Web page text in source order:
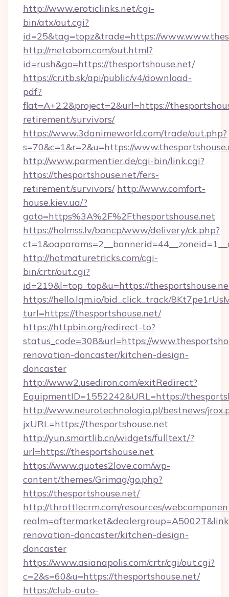
http://www.eroticlinks.net/cgi-
bin/atx/out.cgi?
id=25&tag=topz&trade=https://
http://metabom.com/out.html?
id=rush&go=https://thesportshouse.net/
https://cr.itb.sk/api/public/v4/download-
pdf?
flat=A+2.2&project=2&url=https://
retirement/survivors/
https://www.3danimeworld.com/trade/out.php?
s=70&c=1&r=2&u=https://
http://www.parmentier.de/cgi-bin/link.cgi?
https://thesportshouse.net/fers-
retirement/survivors/ http://www.comfort-
house.kiev.ua/?
goto=https%3A%2F%2Fthesportshouse.net
https://holmss.lv/bancp/www/delivery/ck.php?
http://hotmaturetricks.com/cgi-
bin/crtr/out.cgi?
id=219&l=top_top&u=https://
https://hello.lqm.io/bid_click_track/
turl=https://thesportshouse.net/
https://httpbin.org/redirect-to?
status_code=308&url=https://
renovation-doncaster/kitchen-design-
doncaster
http://www2.usediron.com/exitRedirect?
EquipmentID=1552242&URL=https://
http://www.neurotechnologia.pl/bestnews/
jxURL=https://thesportshouse.net
http://yun.smartlib.cn/widgets/fulltext/?
url=https://thesportshouse.net
https://www.quotes2love.com/wp-
content/themes/Grimag/go.php?
https://thesportshouse.net/
http://throttlecrm.com/resources/
renovation-doncaster/kitchen-design-
doncaster
https://www.asianapolis.com/crtr/cgi/out.cgi?
c=2&s=60&u=https://thesportshouse.net/
https://club-auto-